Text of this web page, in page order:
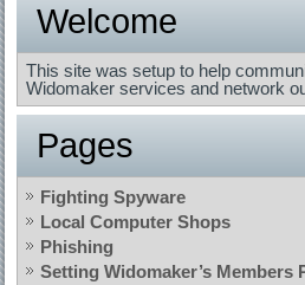
Welcome
This site was setup to help
Widomaker services and network
Pages
Fighting Spyware
Local Computer Shops
Phishing
Setting Widomaker’s Members